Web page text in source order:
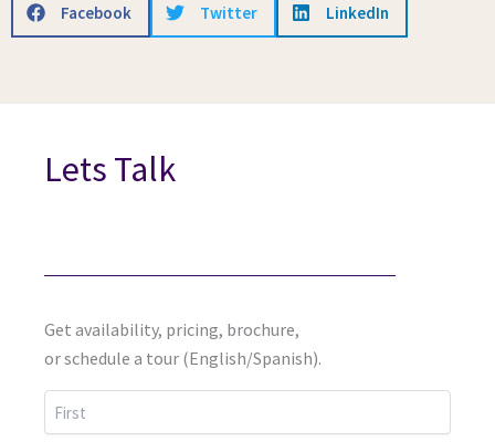
Facebook Twitter LinkedIn
Lets Talk
Get availability, pricing, brochure,
or schedule a tour (English/Spanish).
First
Last